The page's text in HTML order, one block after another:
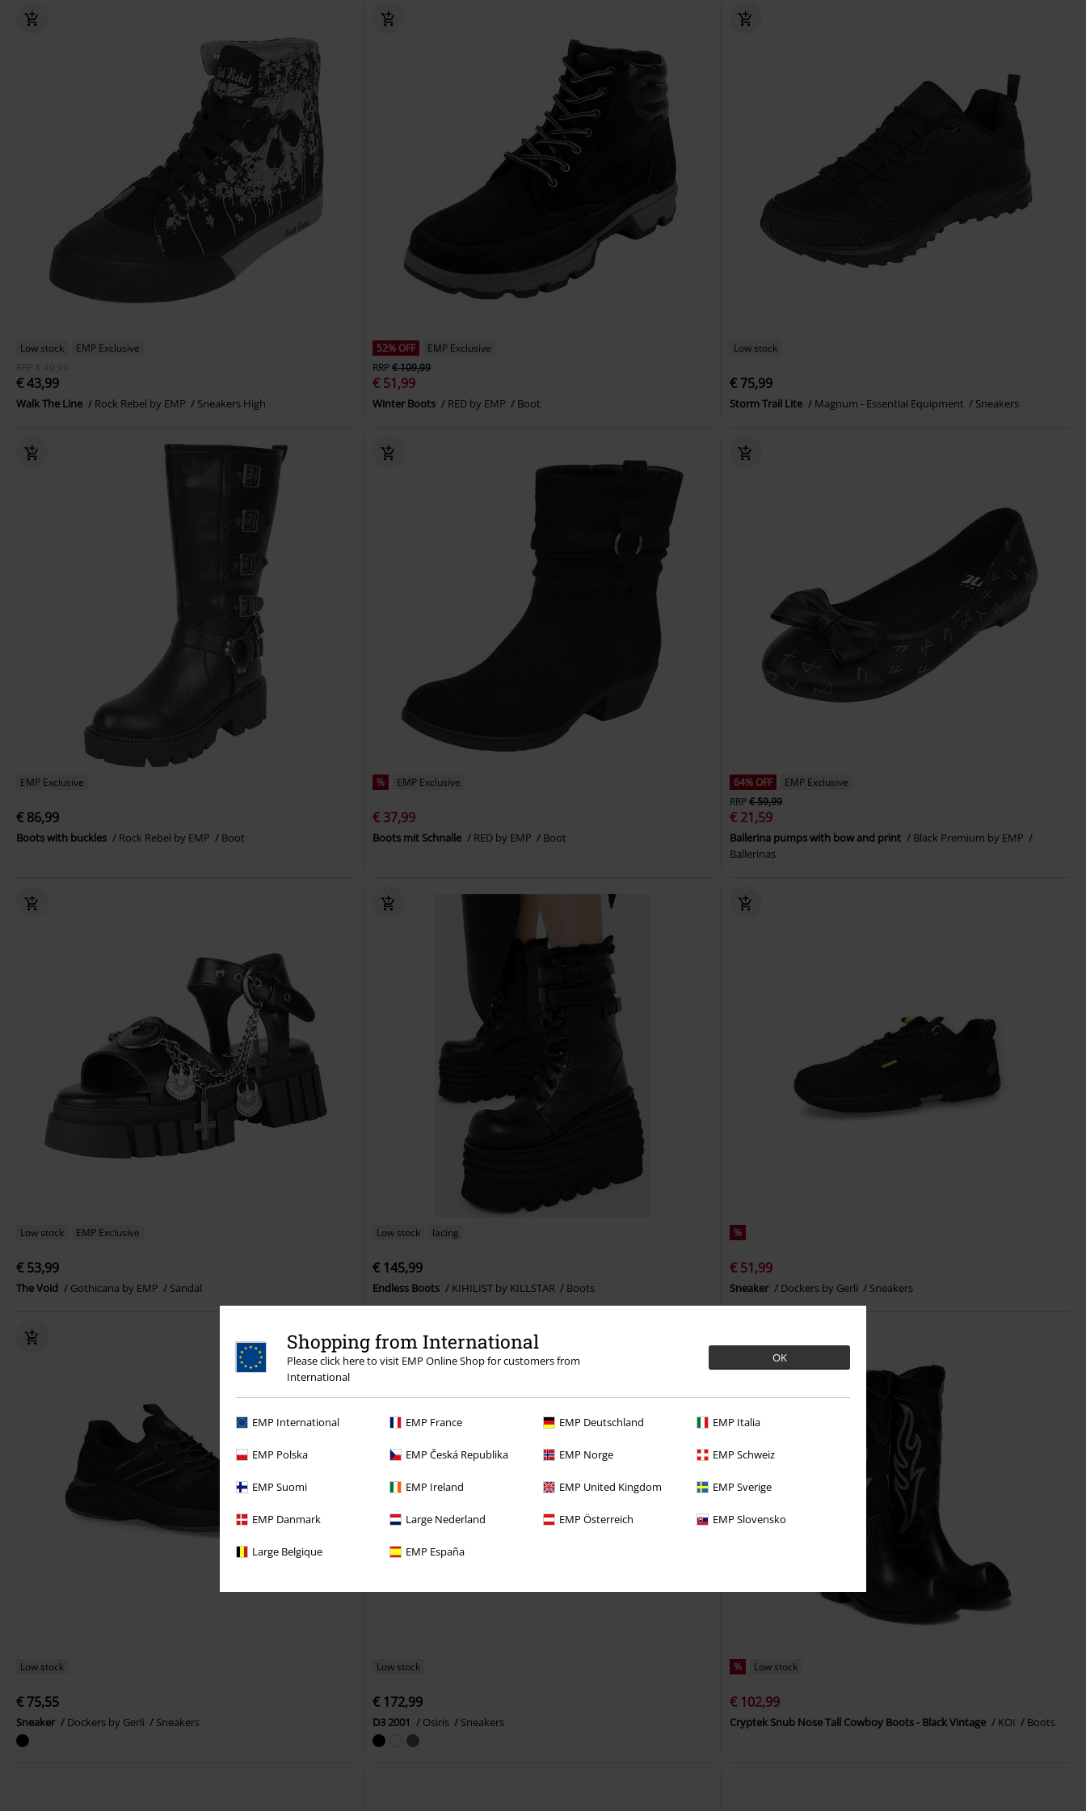
Shopping from International
Please click here to visit EMP Online Shop for customers from
International
OK
EMP International EMP France EMP Deutschland EMP Italia
EMP Polska EMP Česká Republika EMP Norge EMP Schweiz
EMP Suomi EMP Ireland EMP United Kingdom EMP Sverige
EMP Danmark Large Nederland EMP Österreich EMP Slovensko
Large Belgique EMP España
Low stock
EMP Exclusive
RRP
€ 49,99
€ 43,99
Walk The Line Rock Rebel by EMP Sneakers High
52% OFF
EMP Exclusive
RRP€ 109,99
€ 51,99
Winter Boots RED by EMP Boot
Low stock
€ 75,99
Storm Trail Lite Magnum - Essential Equipment Sneakers
EMP Exclusive
€ 86,99
Boots with buckles Rock Rebel by EMP Boot
% EMP Exclusive
€ 37,99
Boots mit Schnalle RED by EMP Boot
64% OFF
EMP Exclusive
RRP€ 59,99
€ 21,59
Ballerina pumps with bow and print
Black Premium by EMP
Ballerinas
Low stock EMP Exclusive
€ 53,99
The Void Gothicana by EMP Sandal
Low stock lacing
€ 145,99
Endless Boots KIHILIST by KILLSTAR Boots
%
€ 51,99
Sneaker Dockers by Gerli Sneakers
Low stock
€ 75,55
Sneaker Dockers by Gerli Sneakers
Low stock
€ 172,99
D3 2001 Osiris Sneakers
% Low stock
€ 102,99
Cryptek Snub Nose Tall Cowboy Boots - Black Vintage KOI Boots